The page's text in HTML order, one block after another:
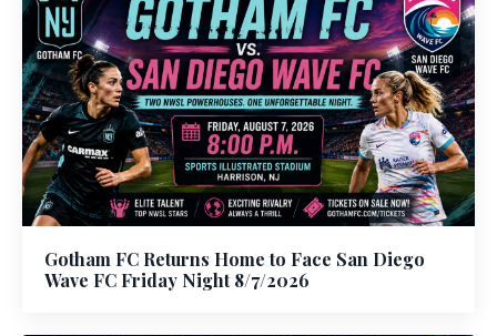
Gotham FC Returns Home to Face San Diego
Wave FC Friday Night 8/7/2026